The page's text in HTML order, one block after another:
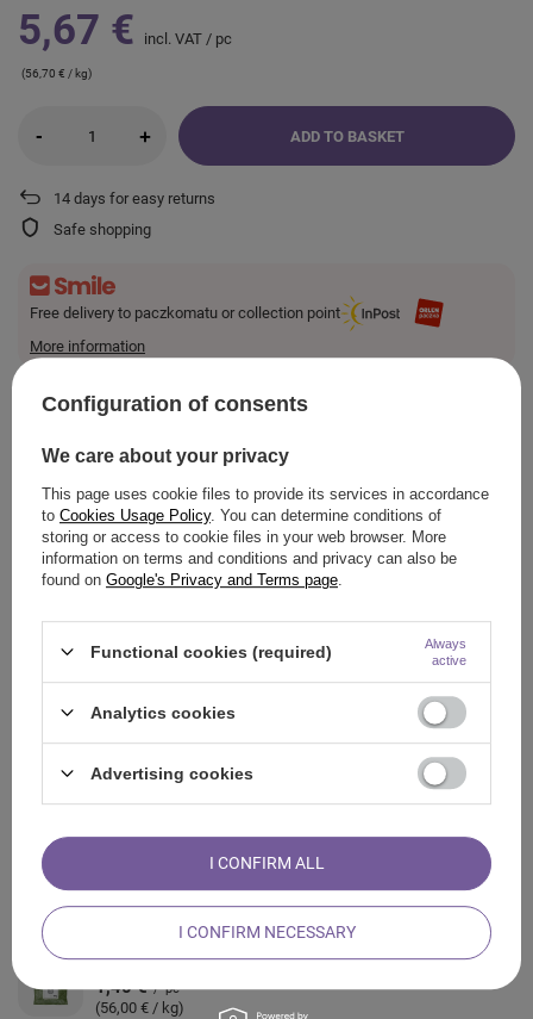
5,67 € incl. VAT / pc
(56,70 € / kg)
- + ADD TO BASKET
14 days for easy returns
Safe shopping
Free delivery to paczkomatu or collection point
More information
ASK A QUESTION
OPINIONS
(23,23 € / kg)
11,39 € / pc
(45,56 € / kg)
Guayusa Pachamama Heartwarming 25g (organic)
1,40 € / pc
(56,00 € / kg)
Configuration of consents
We care about your privacy
This page uses cookie files to provide its services in accordance
to Cookies Usage Policy. You can determine conditions of
storing or access to cookie files in your web browser. More
information on terms and conditions and privacy can also be
found on Google's Privacy and Terms page
Functional cookies (required)
Always
active
Analytics cookies
Advertising cookies
I CONFIRM NECESSARY
I CONFIRM ALL